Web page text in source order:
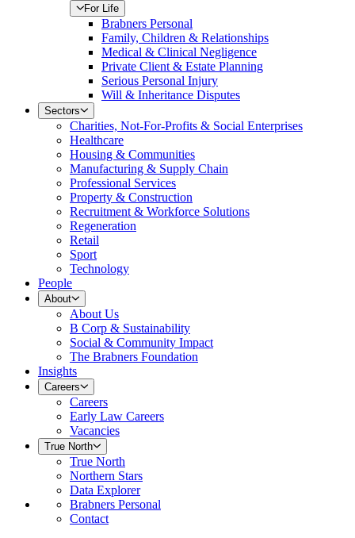
For Life
Brabners Personal
Family, Children & Relationships
Medical & Clinical Negligence
Private Client & Estate Planning
Serious Personal Injury
Will & Inheritance Disputes
Sectors
Charities, Not-For-Profits & Social Enterprises
Healthcare
Housing & Communities
Manufacturing & Supply Chain
Professional Services
Property & Construction
Recruitment & Workforce Solutions
Regeneration
Retail
Sport
Technology
People
About
About Us
B Corp & Sustainability
Social & Community Impact
The Brabners Foundation
Insights
Careers
Careers
Early Law Careers
Vacancies
True North
True North
Northern Stars
Data Explorer
Brabners Personal
Contact